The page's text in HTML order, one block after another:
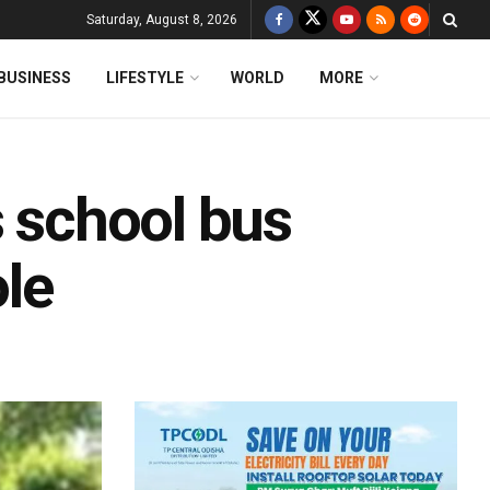
Saturday, August 8, 2026
LIFESTYLE WORLD MORE
school bus